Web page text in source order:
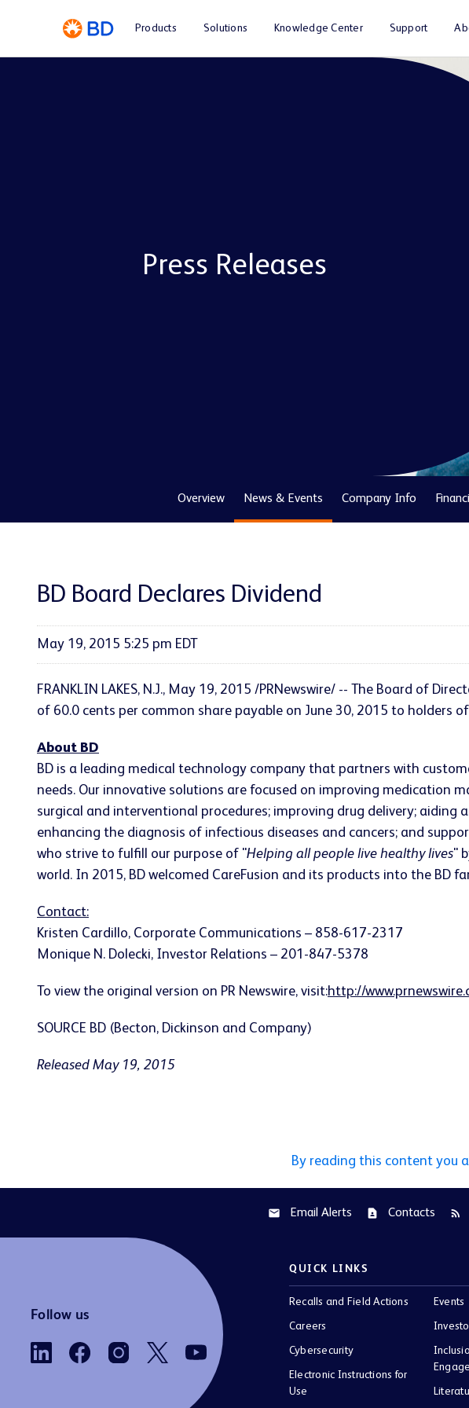
Products Solutions Knowledge Center Support
Press Releases
Overview News & Events Company Info
BD Board Declares Dividend
May 19, 2015 5:25 pm EDT
FRANKLIN LAKES, N.J., May 19, 2015 /PRNewswire/ -- The Board of
of 60.0 cents per common share payable on June 30, 2015 to holders
About BD
BD is a leading medical technology company that partners with
needs. Our innovative solutions are focused on improving medication
surgical and interventional procedures; improving drug delivery;
enhancing the diagnosis of infectious diseases and cancers; and
who strive to fulfill our purpose of "Helping all people live healthy lives"
world. In 2015, BD welcomed CareFusion and its products into the BD
Contact:
Kristen Cardillo, Corporate Communications – 858-617-2317
Monique N. Dolecki, Investor Relations – 201-847-5378
To view the original version on PR Newswire, visit:http://
SOURCE BD (Becton, Dickinson and Company)
Released May 19, 2015
By reading this content you
email Email Alerts contact_page Contacts rss_feed
Follow us
QUICK LINKS
Recalls and Field Actions
Careers
Cybersecurity
Electronic Instructions for
Use
Events